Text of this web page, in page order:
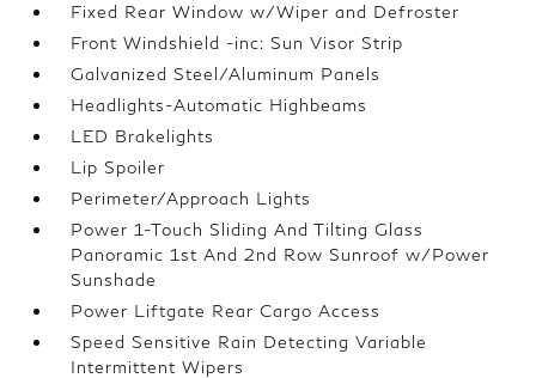
Fixed Rear Window w/Wiper and Defroster
Front Windshield -inc: Sun Visor Strip
Galvanized Steel/Aluminum Panels
Headlights-Automatic Highbeams
LED Brakelights
Lip Spoiler
Perimeter/Approach Lights
Power 1-Touch Sliding And Tilting Glass
Panoramic 1st And 2nd Row Sunroof w/Power
Sunshade
Power Liftgate Rear Cargo Access
Speed Sensitive Rain Detecting Variable
Intermittent Wipers